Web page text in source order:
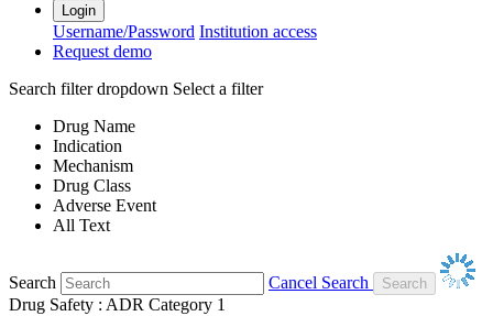
Login
Username/Password Institution access
Request demo
Search filter dropdown Select a filter
Drug Name
Indication
Mechanism
Drug Class
Adverse Event
All Text
Search
Cancel Search
Drug Safety : ADR Category 1